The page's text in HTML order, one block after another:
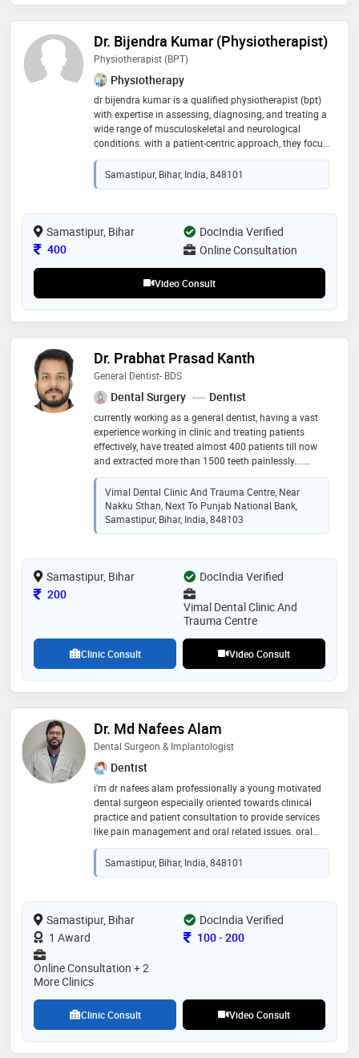
Dr. Bijendra Kumar (Physiotherapist)
Physiotherapist (BPT)
Physiotherapy
dr bijendra kumar is a qualified physiotherapist (bpt)
with expertise in assessing, diagnosing, and treating a
wide range of musculoskeletal and neurological
conditions. with a patient-centric approach, they focus
on restoring mobility, reducing pain, and improving
overall physical function through evidence-based
physiotherapy techniques. they specialize in
including post-injury recovery, post-surgical
rehabilitation, and chronic pain management. their
treatment approach combines manual therapy,
exercise therapy, and lifestyle guidance to ensure long-
Samastipur, Bihar, India, 848101
Samastipur, Bihar
DocIndia Verified
Consultation Fee
400 Online Consultation
Video Consult
Dr. Prabhat Prasad Kanth
General Dentist- BDS
Dental Surgery Dentist
currently working as a general dentist, having a vast
experience working in clinic and treating patients
effectively, have treated almost 400 patients till now
and extracted more than 1500 teeth painlessly....
painless dentistry is my expertise and giving opinions
for dental care
Vimal Dental Clinic And Trauma Centre, Near
Nakku Sthan, Next To Punjab National Bank,
Samastipur, Bihar, India, 848103
Samastipur, Bihar
DocIndia Verified
Consultation Fee
200
Vimal Dental Clinic And
Trauma Centre
Clinic Consult Video Consult
Dr. Md Nafees Alam
Dental Surgeon & Implantologist
Dentist
i'm dr nafees alam professionally a young motivated
dental surgeon especially oriented towards clinical
practice and patient consultation to provide services
like pain management and oral related issues. oral
awareness is my main moto to be on social media to
help and encourage people towards oral and dental
health
Samastipur, Bihar, India, 848101
Samastipur, Bihar
DocIndia Verified
1 Award
Consultation Fee
100- 200
Online Consultation + 2
More Clinics
Clinic Consult Video Consult